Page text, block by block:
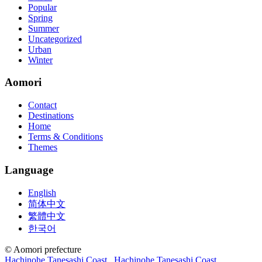
Popular
Spring
Summer
Uncategorized
Urban
Winter
Aomori
Contact
Destinations
Home
Terms & Conditions
Themes
Language
English
简体中文
繁體中文
한국어
© Aomori prefecture
Hachinohe Tanesashi Coast
Hachinohe Tanesashi Coast